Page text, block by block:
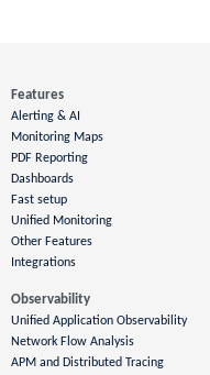
Features
Alerting & AI
Monitoring Maps
PDF Reporting
Dashboards
Fast setup
Unified Monitoring
Other Features
Integrations
Observability
Unified Application Observability
Network Flow Analysis
APM and Distributed Tracing